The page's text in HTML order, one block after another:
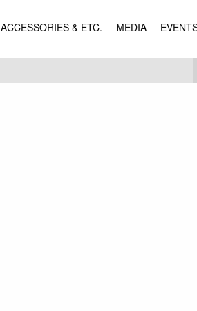
ACCESSORIES & ETC. MEDIA